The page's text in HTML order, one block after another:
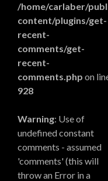
/home/carlaber/
content/plugins/get-
recent-
comments/get-
recent-
comments.php on
928
Warning: Use of
undefined constant
comments - assumed
'comments' (this will
throw an Error in a